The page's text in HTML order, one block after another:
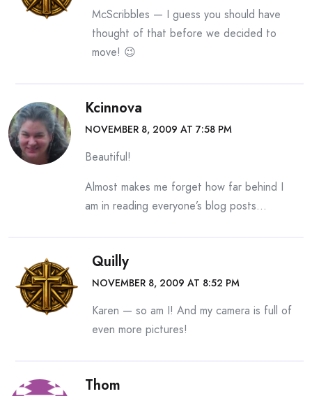
McScribbles — I guess you should have
thought of that before we decided to
move! 😉
Kcinnova
NOVEMBER 8, 2009 AT 7:58 PM
Beautiful!
Almost makes me forget how far behind I
am in reading everyone’s blog posts…
Quilly
NOVEMBER 8, 2009 AT 8:52 PM
Karen — so am I! And my camera is full of
even more pictures!
Thom